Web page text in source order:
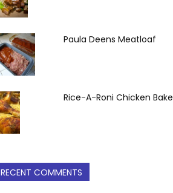
Paula Deens Meatloaf
Rice-A-Roni Chicken Bake
RECENT COMMENTS